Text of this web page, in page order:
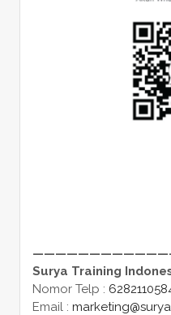
Surya Training
Nomor Telp :
Email :